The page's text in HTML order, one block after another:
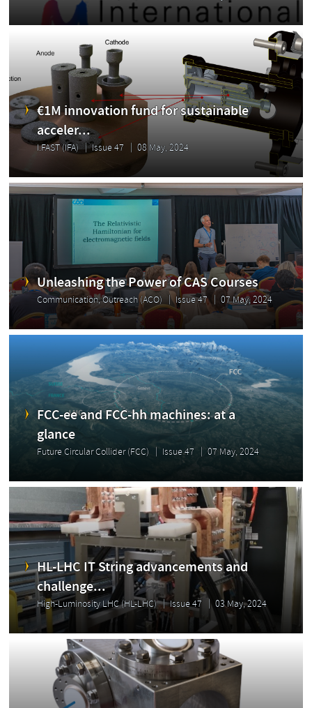
€1M innovation fund for sustainable
acceler...
I.FAST (IFA) Issue 47 08 May, 2024
Unleashing the Power of CAS Courses
Communication, Outreach (ACO) Issue 47 07 May, 2024
FCC-ee and FCC-hh machines: at a
glance
Future Circular Collider (FCC) Issue 47 07 May, 2024
HL-LHC IT String advancements and
challenge...
High-Luminosity LHC (HL-LHC) Issue 47 03 May, 2024